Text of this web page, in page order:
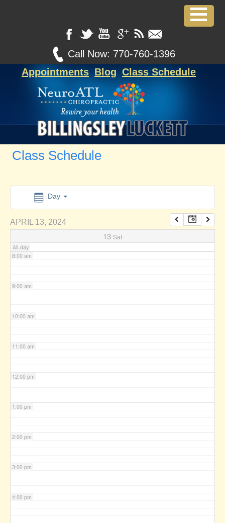
Call Now: 770-760-1396
Appointments Blog Class Schedule
Class Schedule
Day
APRIL 13, 2024
13 Sat
All-day
2:00 am
7:00 am
8:00 am
9:00 am
10:00 am
11:00 am
12:00 pm
1:00 pm
2:00 pm
3:00 pm
4:00 pm